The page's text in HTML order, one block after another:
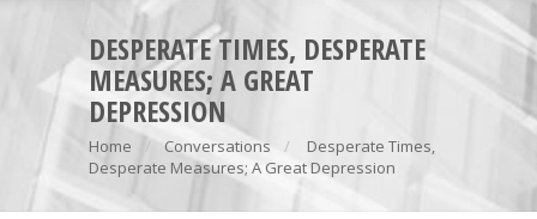
DESPERATE TIMES, DESPERATE
MEASURES; A GREAT
DEPRESSION
Home Conversations
Desperate Times,
Desperate Measures; A Great Depression